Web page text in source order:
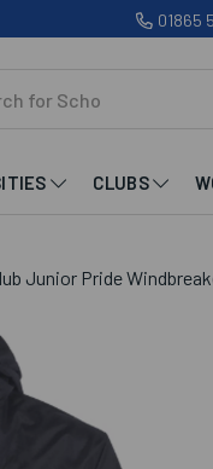
01865
CLUBS
Junior Pride